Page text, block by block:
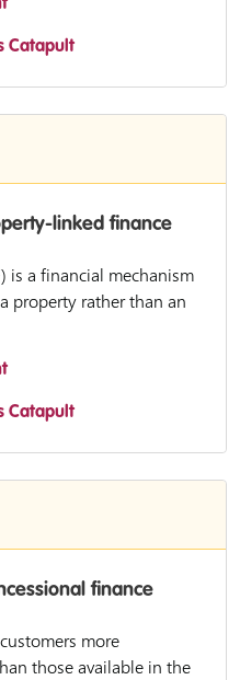
Catapult
linked finance
is a financial mechanism
property rather than an
Catapult
finance
more
those available in the